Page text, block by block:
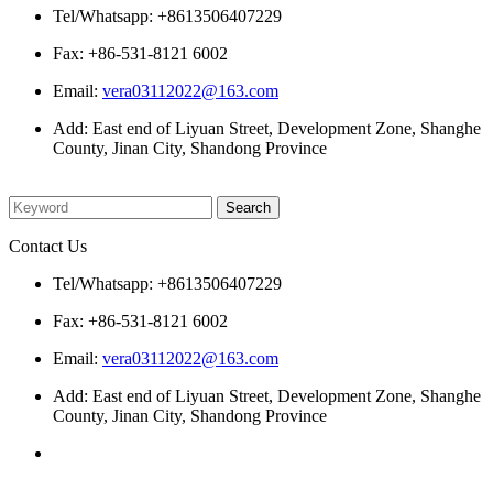
Tel/Whatsapp: +8613506407229
Fax: +86-531-8121 6002
Email: vera03112022@163.com
Add: East end of Liyuan Street, Development Zone, Shanghe
County, Jinan City, Shandong Province
Contact Us
Tel/Whatsapp: +8613506407229
Fax: +86-531-8121 6002
Email: vera03112022@163.com
Add: East end of Liyuan Street, Development Zone, Shanghe
County, Jinan City, Shandong Province